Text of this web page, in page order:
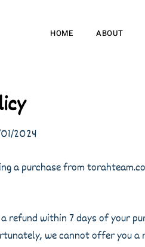
HOME ABOUT
2024
a purchase from
refund within 7 days of your
we cannot offer you a